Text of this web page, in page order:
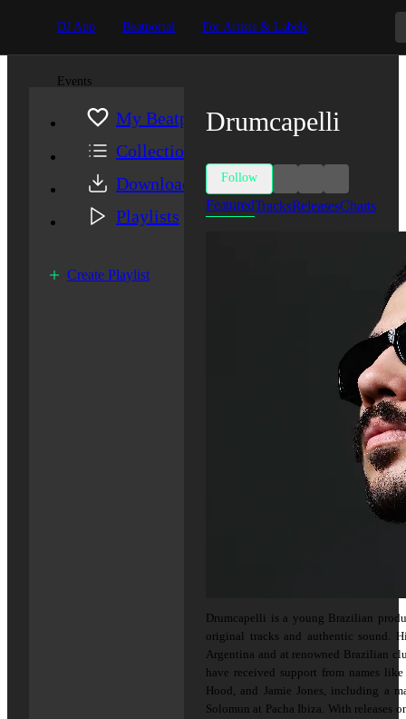
DJ App Beatportal For Artists & Labels
Events
My Beatport
Collection
Downloads
Playlists
Create Playlist
Drumcapelli
Follow
FeaturedTracksReleasesCharts
Drumcapelli is a young Brazilian
original tracks and authentic sound.
Argentina and at renowned Brazilian
have received support from names
Hood, and Jamie Jones, including a
Solomun at Pacha Ibiza. With releases